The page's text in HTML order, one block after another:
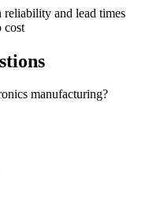
reliability and lead times
cost
manufacturing?